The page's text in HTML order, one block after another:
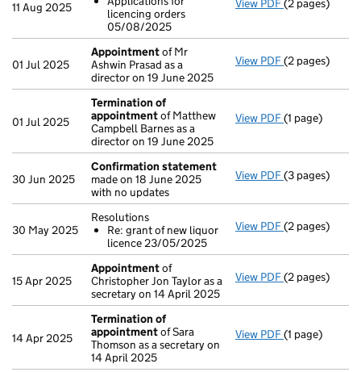
11 Aug 2025
licencing orders
05/08/2025
View PDF Resolutions
(2 pages)
01 Jul 2025
Appointmentof Mr
Ashwin Prasad as a
director on 19 June 2025
View PDF Appointment
(2 pages)
01 Jul 2025
Termination of
appointmentof Matthew
Campbell Barnes as a
director on 19 June 2025
View PDF Termination
(1 page)
30 Jun 2025
Confirmation statement
made on 18 June 2025
with no updates
View PDF Confirmation
(3 pages)
30 May 2025
Resolutions
Re: grant of new liquor
licence 23/05/2025
View PDF Resolutions
- link opens in
(2 pages)
15 Apr 2025
Appointmentof
Christopher Jon Taylor as a
secretary on 14 April 2025
View PDF Appointment
(2 pages)
14 Apr 2025
Termination of
appointmentof Sara
Thomson as a secretary on
14 April 2025
View PDF Termination
(1 page)